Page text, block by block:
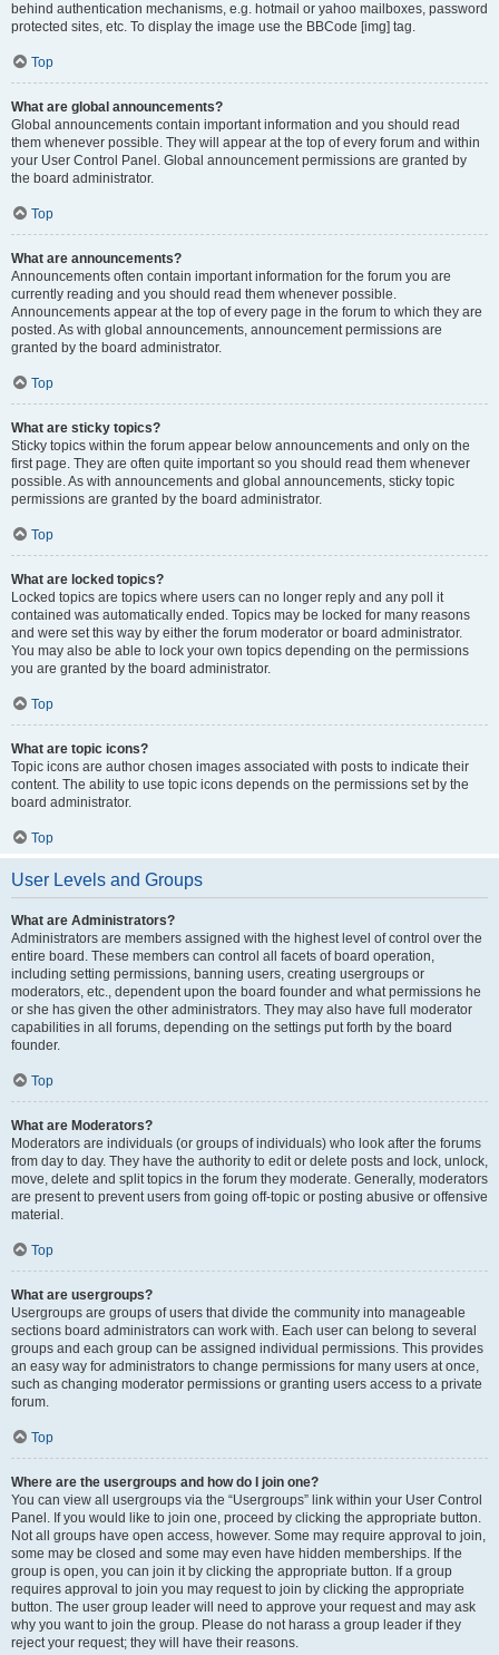
behind authentication mechanisms, e.g. hotmail or yahoo mailboxes, password
protected sites, etc. To display the image use the BBCode [img] tag.
Top
What are global announcements?
Global announcements contain important information and you should read
them whenever possible. They will appear at the top of every forum and within
your User Control Panel. Global announcement permissions are granted by
the board administrator.
Top
What are announcements?
Announcements often contain important information for the forum you are
currently reading and you should read them whenever possible.
Announcements appear at the top of every page in the forum to which they are
posted. As with global announcements, announcement permissions are
granted by the board administrator.
Top
What are sticky topics?
Sticky topics within the forum appear below announcements and only on the
first page. They are often quite important so you should read them whenever
possible. As with announcements and global announcements, sticky topic
permissions are granted by the board administrator.
Top
What are locked topics?
Locked topics are topics where users can no longer reply and any poll it
contained was automatically ended. Topics may be locked for many reasons
and were set this way by either the forum moderator or board administrator.
You may also be able to lock your own topics depending on the permissions
you are granted by the board administrator.
Top
What are topic icons?
Topic icons are author chosen images associated with posts to indicate their
content. The ability to use topic icons depends on the permissions set by the
board administrator.
Top
User Levels and Groups
What are Administrators?
Administrators are members assigned with the highest level of control over the
entire board. These members can control all facets of board operation,
including setting permissions, banning users, creating usergroups or
moderators, etc., dependent upon the board founder and what permissions he
or she has given the other administrators. They may also have full moderator
capabilities in all forums, depending on the settings put forth by the board
founder.
Top
What are Moderators?
Moderators are individuals (or groups of individuals) who look after the forums
from day to day. They have the authority to edit or delete posts and lock, unlock,
move, delete and split topics in the forum they moderate. Generally, moderators
are present to prevent users from going off-topic or posting abusive or offensive
material.
Top
What are usergroups?
Usergroups are groups of users that divide the community into manageable
sections board administrators can work with. Each user can belong to several
groups and each group can be assigned individual permissions. This provides
an easy way for administrators to change permissions for many users at once,
such as changing moderator permissions or granting users access to a private
forum.
Top
Where are the usergroups and how do I join one?
You can view all usergroups via the “Usergroups” link within your User Control
Panel. If you would like to join one, proceed by clicking the appropriate button.
Not all groups have open access, however. Some may require approval to join,
some may be closed and some may even have hidden memberships. If the
group is open, you can join it by clicking the appropriate button. If a group
requires approval to join you may request to join by clicking the appropriate
button. The user group leader will need to approve your request and may ask
why you want to join the group. Please do not harass a group leader if they
reject your request; they will have their reasons.